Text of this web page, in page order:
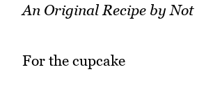
An Original Recipe by
For the cupcake